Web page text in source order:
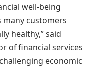
well-being
many customers
healthy,” said
of financial services
economic